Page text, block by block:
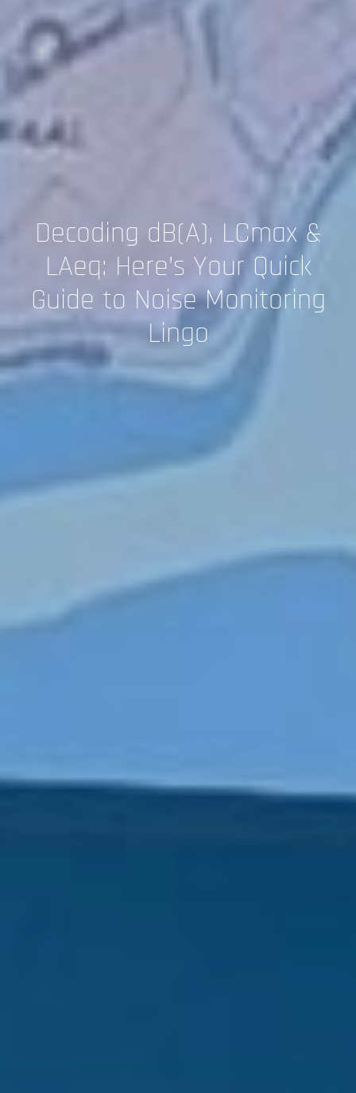
Decoding dB(A), LCmax &
LAeq: Here’s Your Quick
Guide to Noise Monitoring
Lingo